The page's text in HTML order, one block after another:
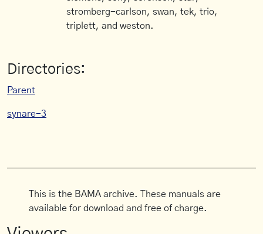
stromberg-carlson, swan, tek, trio,
triplett, and weston.
Directories:
Parent
synare-3
This is the BAMA archive. These manuals are
available for download and free of charge.